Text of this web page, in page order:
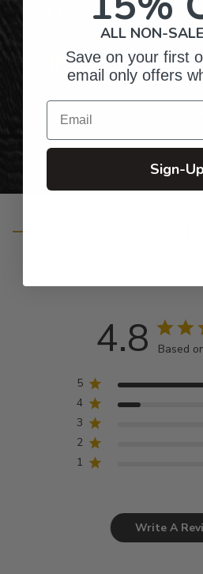
Top-Quality Products
Gifts for Anyone & Any
Personalized Right Here
4.8 Based
5
4
3
2
1
Write A
ALL NON-
Save on your first
email only offers
Email
Sign-Up